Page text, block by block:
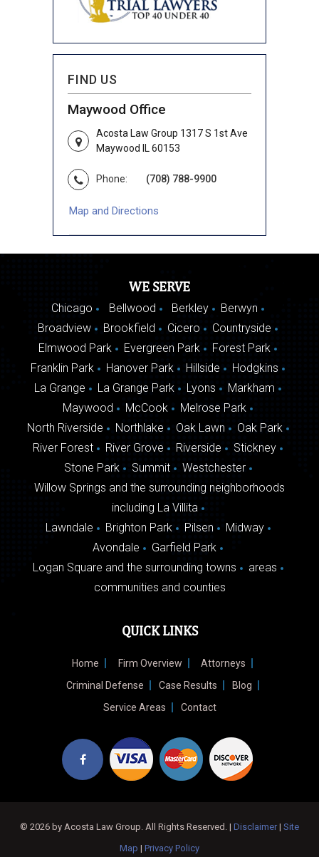
FIND US
Maywood Office
Acosta Law Group 1317 S 1st Ave
Maywood IL 60153
Phone: (708) 788-9900
Map and Directions
WE SERVE
Chicago Bellwood Berkley
Berwyn
Broadview
Brookfield Cicero
Countryside
Elmwood Park
Evergreen Park
Forest Park
Franklin Park
Hanover Park Hillside
Hodgkins
La Grange
La Grange Park Lyons
Markham
Maywood
McCook
Melrose Park
North Riverside
Northlake Oak Lawn
Oak Park
River Forest
River Grove Riverside
Stickney
Stone Park
Summit
Westchester
Willow Springs and the surrounding neighborhoods
including La Villita
Lawndale
Brighton Park Pilsen
Midway
Avondale
Garfield Park
Logan Square and the surrounding towns
areas
communities and counties
QUICK LINKS
Home Firm Overview
Attorneys
Criminal Defense
Case Results
Blog
Service Areas
Contact
© 2026 by Acosta Law Group. All Rights Reserved. | Disclaimer| Site
Map | Privacy Policy